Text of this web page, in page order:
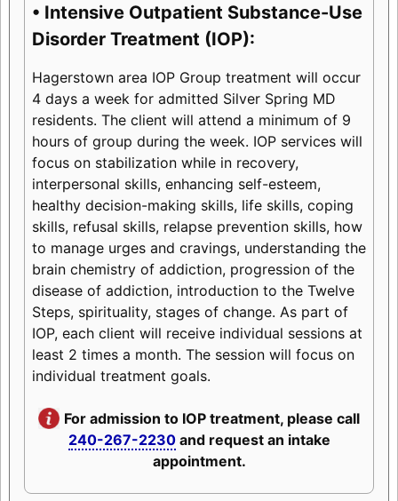
• Intensive Outpatient Substance-Use
Disorder Treatment (IOP):
Hagerstown area IOP Group treatment will occur
4 days a week for admitted Silver Spring MD
residents. The client will attend a minimum of 9
hours of group during the week. IOP services will
focus on stabilization while in recovery,
interpersonal skills, enhancing self-esteem,
healthy decision-making skills, life skills, coping
skills, refusal skills, relapse prevention skills, how
to manage urges and cravings, understanding the
brain chemistry of addiction, progression of the
disease of addiction, introduction to the Twelve
Steps, spirituality, stages of change. As part of
IOP, each client will receive individual sessions at
least 2 times a month. The session will focus on
individual treatment goals.
For admission to IOP treatment, please call
240-267-2230and request an intake
appointment.